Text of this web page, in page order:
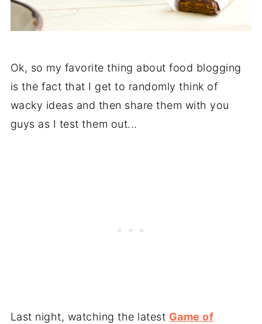
Ok, so my favorite thing about food blogging
is the fact that I get to randomly think of
wacky ideas and then share them with you
guys as I test them out...
Last night, watching the latest Game of